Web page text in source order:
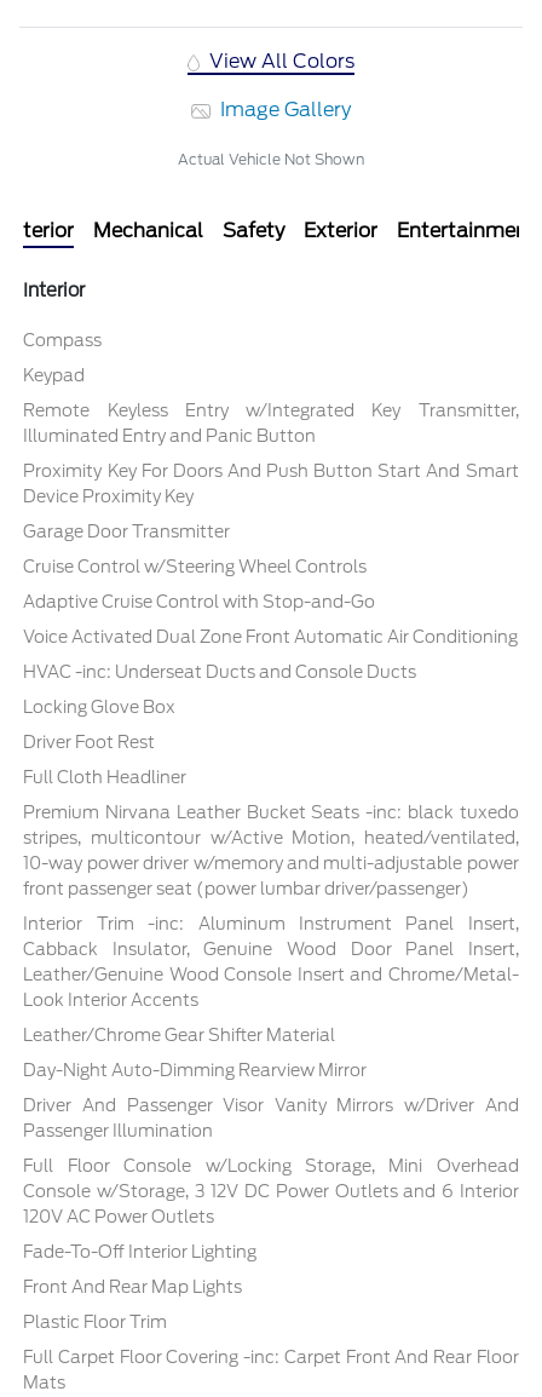
View All Colors
Image Gallery
Actual Vehicle Not Shown
Interior Mechanical Safety Exterior Entertainment
Interior
Compass
Keypad
Remote Keyless Entry w/Integrated Key Transmitter,
Illuminated Entry and Panic Button
Proximity Key For Doors And Push Button Start And Smart
Device Proximity Key
Garage Door Transmitter
Cruise Control w/Steering Wheel Controls
Adaptive Cruise Control with Stop-and-Go
Voice Activated Dual Zone Front Automatic Air Conditioning
HVAC -inc: Underseat Ducts and Console Ducts
Locking Glove Box
Driver Foot Rest
Full Cloth Headliner
Premium Nirvana Leather Bucket Seats -inc: black tuxedo
stripes, multicontour w/Active Motion, heated/ventilated,
10-way power driver w/memory and multi-adjustable power
front passenger seat (power lumbar driver/passenger)
Interior Trim -inc: Aluminum Instrument Panel Insert,
Cabback Insulator, Genuine Wood Door Panel Insert,
Leather/Genuine Wood Console Insert and Chrome/Metal-
Look Interior Accents
Leather/Chrome Gear Shifter Material
Day-Night Auto-Dimming Rearview Mirror
Driver And Passenger Visor Vanity Mirrors w/Driver And
Passenger Illumination
Full Floor Console w/Locking Storage, Mini Overhead
Console w/Storage, 3 12V DC Power Outlets and 6 Interior
120V AC Power Outlets
Fade-To-Off Interior Lighting
Front And Rear Map Lights
Plastic Floor Trim
Full Carpet Floor Covering -inc: Carpet Front And Rear Floor
Mats